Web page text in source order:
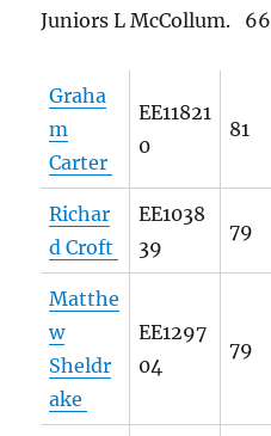
Juniors L McCollum. 66
Graha
m
Carter
EE11821
0
81
Richar
d Croft
EE1038
39
79
Matthe
w
Sheldr
ake
EE1297
04
79